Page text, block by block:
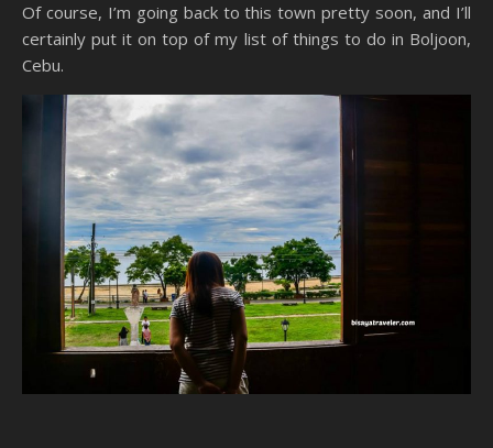
Of course, I’m going back to this town pretty soon, and I’ll
certainly put it on top of my list of things to do in Boljoon,
Cebu.